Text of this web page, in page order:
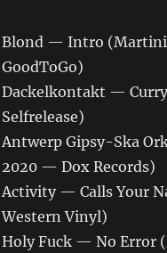
Blond — Intro (Martini
GoodToGo)
Dackelkontakt —
Selfrelease)
Antwerp Gipsy-Ska
2020 — Dox Records)
Activity — Calls Your
Western Vinyl)
Holy Fuck — No Error